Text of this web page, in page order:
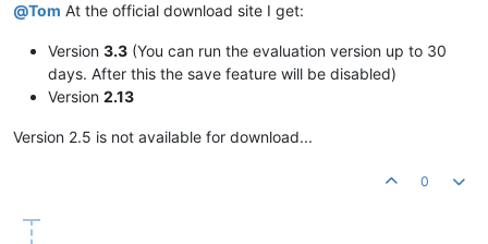
@Tom At the official download site I get:
Version 3.3 (You can run the evaluation version up to 30
days. After this the save feature will be disabled)
Version 2.13
Version 2.5 is not available for download...
0